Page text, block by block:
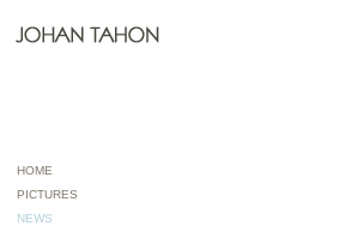
HOME
PICTURES
NEWS